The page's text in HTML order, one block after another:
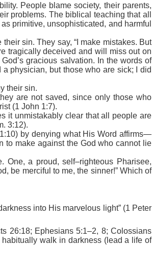
People blame society, their parents,
problems. The biblical teaching that all
primitive, unsophisticated, and harmful
sin. They say, “I make mistakes. But
tragically deceived and will miss out on
gracious salvation. In the words of
physician, but those who are sick; I did
their sin.
are not saved, since only those who
(1 John 1:7).
it unmistakably clear that all people are
3:12).
by denying what His Word affirms—
to make against the God who cannot lie
One, a proud, self–righteous Pharisee,
be merciful to me, the sinner!” Which of
into His marvelous light” (1 Peter
26:18; Ephesians 5:1–2, 8; Colossians
walk in darkness (lead a life of
become too involved in “civilian
of spiritual focus, especially in
about something else is
God is in the battle of the ages,
ministries crumble because of
sons are involved with the
popularity than holiness and
children as much as he wants to
in us. It means making them
the ability to strengthen my